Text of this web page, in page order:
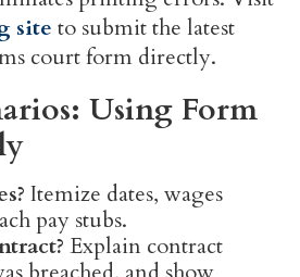
site to submit the latest
court form directly.
Using Form
Itemize dates, wages
pay stubs.
Explain contract